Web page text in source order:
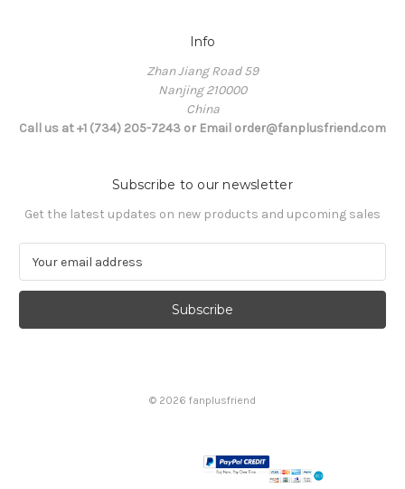
Info
Zhan Jiang Road 59
Nanjing 210000
China
Call us at +1 (734) 205-7243 or Email order@fanplusfriend.com
Subscribe to our newsletter
Get the latest updates on new products and upcoming sales
a
l
© 2026 fanplusfriend